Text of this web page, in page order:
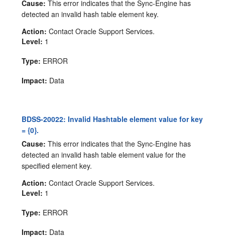
Cause: This error indicates that the Sync-Engine has
detected an invalid hash table element key.
Action: Contact Oracle Support Services.
Level: 1
Type: ERROR
Impact: Data
BDSS-20022: Invalid Hashtable element value for key
= {0}.
Cause: This error indicates that the Sync-Engine has
detected an invalid hash table element value for the
specified element key.
Action: Contact Oracle Support Services.
Level: 1
Type: ERROR
Impact: Data